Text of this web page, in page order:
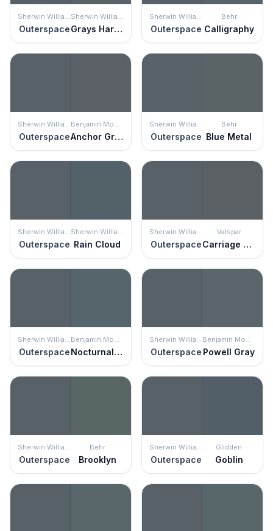
Sherwin Williams
Outerspace
Sherwin Williams
Grays Harbor
Sherwin Williams
Outerspace
Behr
Calligraphy
Sherwin Williams
Outerspace
Benjamin Moore
Anchor Gray
Sherwin Williams
Outerspace
Behr
Blue Metal
Sherwin Williams
Outerspace
Sherwin Williams
Rain Cloud
Sherwin Williams
Outerspace
Valspar
Carriage Wheel
Sherwin Williams
Outerspace
Benjamin Moore
Nocturnal Gray
Sherwin Williams
Outerspace
Benjamin Moore
Powell Gray
Sherwin Williams
Outerspace
Behr
Brooklyn
Sherwin Williams
Outerspace
Glidden
Goblin